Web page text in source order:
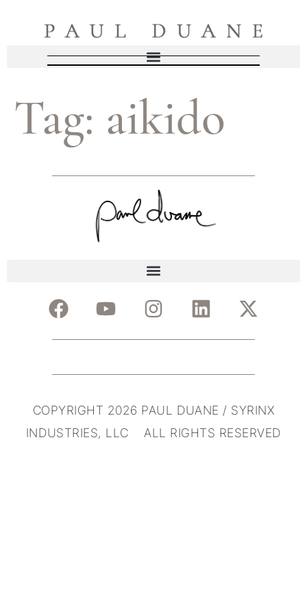
Tag: aikido
COPYRIGHT 2026 PAUL DUANE / SYRINX
INDUSTRIES, LLC ALL RIGHTS RESERVED